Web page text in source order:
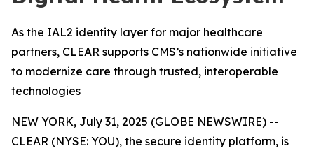
As the IAL2 identity layer for major healthcare
partners, CLEAR supports CMS’s nationwide initiative
to modernize care through trusted, interoperable
technologies
NEW YORK, July 31, 2025 (GLOBE NEWSWIRE) --
CLEAR (NYSE: YOU), the secure identity platform, is